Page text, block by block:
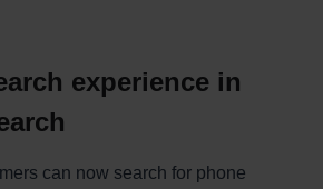
experience in
can now search for phone